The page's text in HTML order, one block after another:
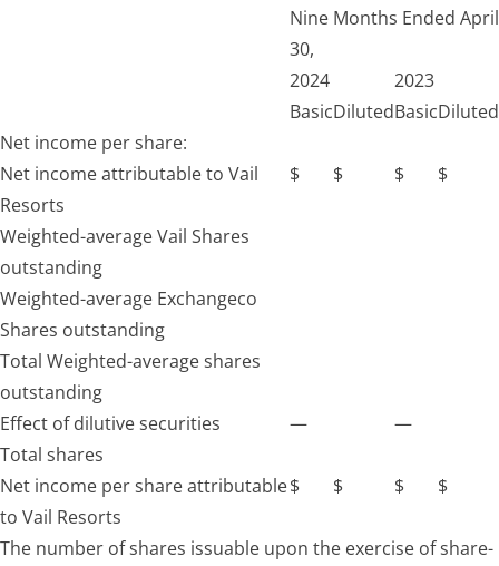
Nine Months Ended April
30,
2024
2023
BasicDilutedBasicDiluted
Net income per share:
Net income attributable to Vail
Resorts
$ $ $ $
Weighted-average Vail Shares
outstanding
Weighted-average Exchangeco
Shares outstanding
Total Weighted-average shares
outstanding
Effect of dilutive securities
—
—
Total shares
Net income per share attributable
to Vail Resorts
$ $ $ $
The number of shares issuable upon the exercise of share-